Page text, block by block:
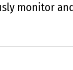
monitor